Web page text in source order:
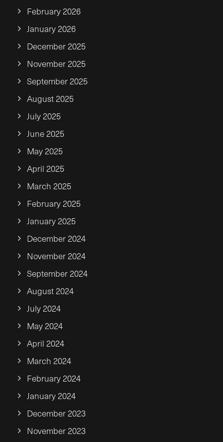
February 2026
January 2026
December 2025
November 2025
September 2025
August 2025
July 2025
June 2025
May 2025
April 2025
March 2025
February 2025
January 2025
December 2024
November 2024
September 2024
August 2024
July 2024
May 2024
April 2024
March 2024
February 2024
January 2024
December 2023
November 2023